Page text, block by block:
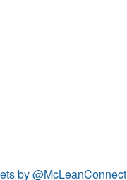
by @McLeanConnect